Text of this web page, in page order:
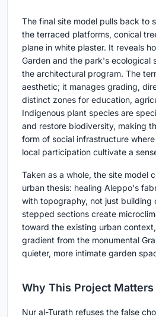
The final site model pulls back to
the terraced platforms, conical
plane in white plaster. It reveals
Garden and the park's ecological
the architectural program. The
aesthetic; it manages grading,
distinct zones for education,
Indigenous plant species are
and restore biodiversity, making
form of social infrastructure
local participation cultivate a
Taken as a whole, the site model
urban thesis: healing Aleppo's
with topography, not just building
stepped sections create
toward the existing urban
gradient from the monumental
quieter, more intimate garden
Why This Project Matters
Nur al-Turath refuses the false